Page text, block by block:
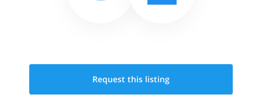
Request this listing